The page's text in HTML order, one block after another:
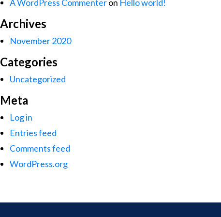
A WordPress Commenteron Hello world!
Archives
November 2020
Categories
Uncategorized
Meta
Log in
Entries feed
Comments feed
WordPress.org